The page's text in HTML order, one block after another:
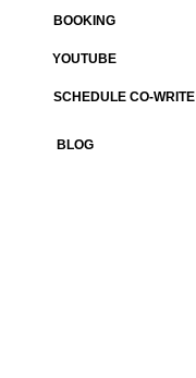
BOOKING
YOUTUBE
SCHEDULE CO-WRITE
BLOG